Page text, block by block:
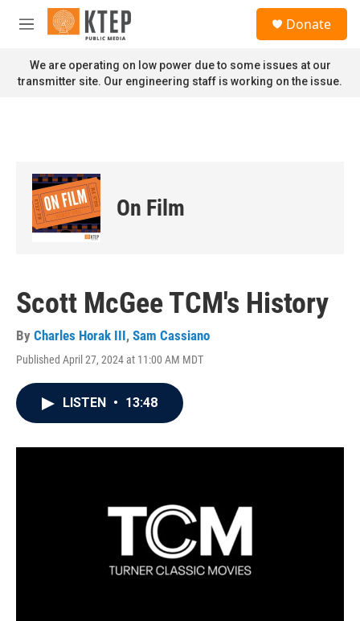
Skip to main content
M
n
u
Donate
We are operating on low power due to some issues at our
transmitter site. Our engineering staff is working on the issue.
On Film
Scott McGee TCM's History
By Charles Horak III, Sam Cassiano
Published April 27, 2024 at 11:00 AM MDT
LISTEN • 13:48